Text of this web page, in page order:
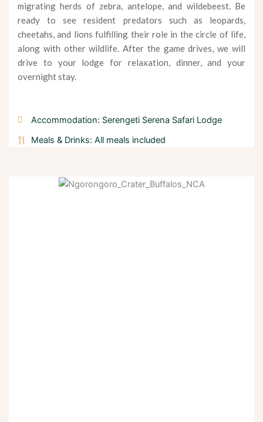
migrating herds of zebra, antelope, and wildebeest. Be
ready to see resident predators such as leopards,
cheetahs, and lions fulfilling their role in the circle of life,
along with other wildlife. After the game drives, we will
drive to your lodge for relaxation, dinner, and your
overnight stay.
Accommodation: Serengeti Serena Safari Lodge
Meals & Drinks: All meals included